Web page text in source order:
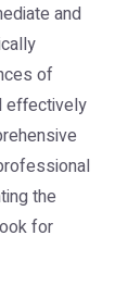
and
of
effectively
the
for